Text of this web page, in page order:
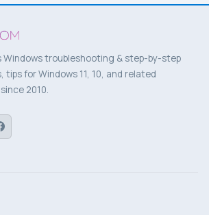
Windows troubleshooting & step-by-step
for Windows 11, 10, and related
2010.